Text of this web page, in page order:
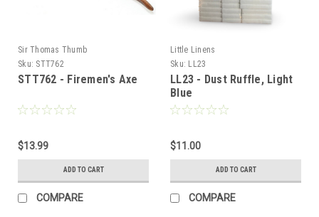
Sir Thomas Thumb
Sku: STT762
STT762 - Firemen's Axe
$13.99
ADD TO CART
COMPARE
Little Linens
Sku: LL23
LL23 - Dust Ruffle, Light
Blue
$11.00
ADD TO CART
COMPARE